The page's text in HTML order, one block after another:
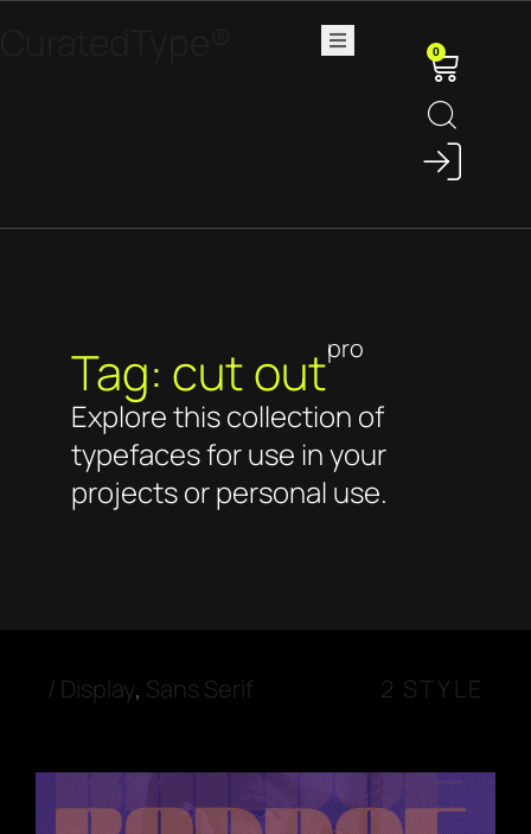
0
Tag: cut outpro
Explore this collection of
typefaces for use in your
projects or personal use.
/ Display, Sans Serif 2 STYLE